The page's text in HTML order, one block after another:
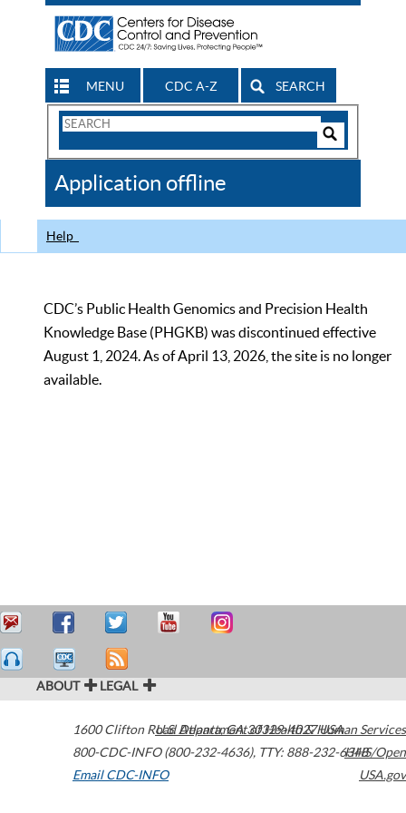
MENU CDC A-Z SEARCH
Search
CDC
Application offline
Help
CDC’s Public Health Genomics and Precision Health
Knowledge Base (PHGKB) was discontinued effective
August 1, 2024. As of April 13, 2026, the site is no longer
available.
ABOUT LEGAL
1600 Clifton Road Atlanta,GA30329-4027USA
800-CDC-INFO (800-232-4636), TTY: 888-232-6348
Email CDC-INFO
U.S. Department of Health & Human Services
HHS/Open
USA.gov